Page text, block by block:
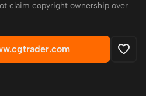
claim copyright ownership over